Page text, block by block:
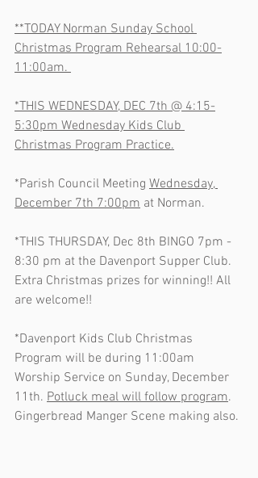
**TODAY Norman Sunday School
Christmas Program Rehearsal 10:00-
11:00am.
*THIS WEDNESDAY, DEC 7th @ 4:15-
5:30pm Wednesday Kids Club
Christmas Program Practice.
*Parish Council Meeting Wednesday,
December 7th 7:00pm at Norman.
*THIS THURSDAY, Dec 8th BINGO 7pm -
8:30 pm at the Davenport Supper Club.
Extra Christmas prizes for winning!! All
are welcome!!
*Davenport Kids Club Christmas
Program will be during 11:00am
Worship Service on Sunday, December
11th. Potluck meal will follow program.
Gingerbread Manger Scene making also.